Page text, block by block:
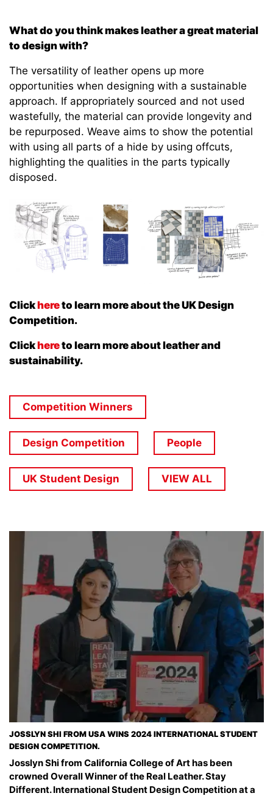
What do you think makes leather a great material
to design with?
The versatility of leather opens up more
opportunities when designing with a sustainable
approach. If appropriately sourced and not used
wastefully, the material can provide longevity and
be repurposed. Weave aims to show the potential
with using all parts of a hide by using offcuts,
highlighting the qualities in the parts typically
disposed.
Clickhereto learn more about the UK Design
Competition.
Clickhereto learn more about leather and
sustainability.
Competition Winners
Design Competition People
UK Student Design VIEW ALL
JOSSLYN SHI FROM USA WINS 2024 INTERNATIONAL STUDENT
DESIGN COMPETITION.
Josslyn Shi from California College of Art has been
crowned Overall Winner of the Real Leather. Stay
Different. International Student Design Competition at a